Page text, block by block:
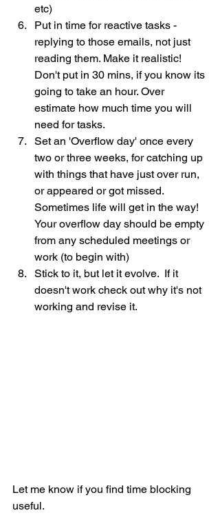
etc)
Put in time for reactive tasks -
replying to those emails, not just
reading them. Make it realistic!
Don't put in 30 mins, if you know its
going to take an hour. Over
estimate how much time you will
need for tasks.
Set an 'Overflow day' once every
two or three weeks, for catching up
with things that have just over run,
or appeared or got missed.
Sometimes life will get in the way!
Your overflow day should be empty
from any scheduled meetings or
work (to begin with)
Stick to it, but let it evolve.  If it
doesn't work check out why it's not
working and revise it.
Let me know if you find time blocking
useful.